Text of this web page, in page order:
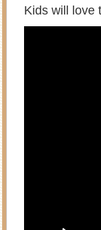
Kids will love